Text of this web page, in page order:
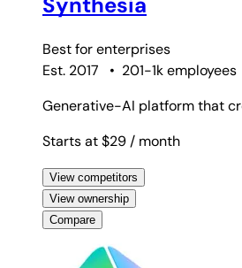
Best forenterprises
Est. 2017
• 201-1k employees
Generative-AI platform that
Starts at $29 / month
View competitors
View ownership
Compare